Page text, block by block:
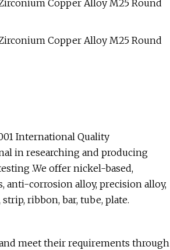
International Quality
in researching and producing
.We offer nickel-based,
anti-corrosion alloy, precision alloy,
ribbon, bar, tube, plate.
meet their requirements through